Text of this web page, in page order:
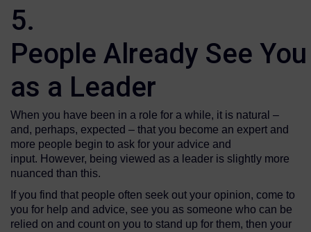
5.
People Already See You
as a Leader
When you have been in a role for a while, it is natural –
and, perhaps, expected – that you become an expert and
more people begin to ask for your advice and
input. However, being viewed as a leader is slightly more
nuanced than this.
If you find that people often seek out your opinion, come to
you for help and advice, see you as someone who can be
relied on and count on you to stand up for them, then your